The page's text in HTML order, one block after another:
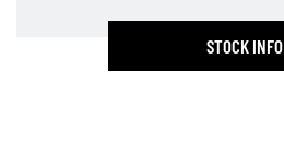
STOCK INFO